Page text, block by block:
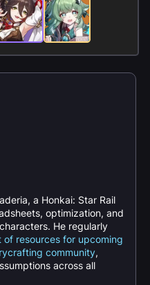
a Honkai: Star Rail
optimization, and
He regularly
of resources for upcoming
community,
across all